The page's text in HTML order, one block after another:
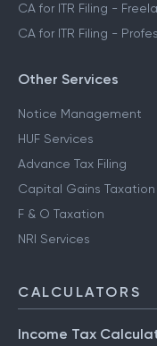
CA for ITR Filing -
CA for ITR Filing -
Other Services
Notice Management
HUF Services
Advance Tax Filing
Capital Gains Taxation
F & O Taxation
NRI Services
CALCULATORS
Income Tax